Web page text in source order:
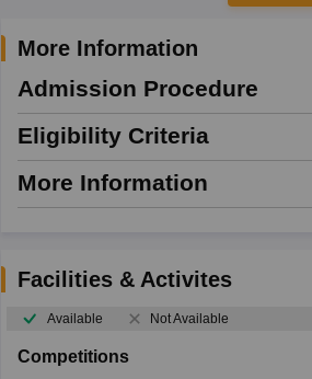
More Information
Admission Procedure
Eligibility Criteria
More Information
Facilities & Activites
Available Not Available
Competitions